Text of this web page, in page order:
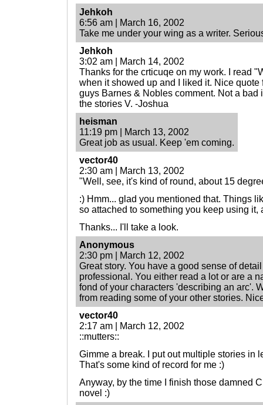
Jehkoh
6:56 am | March 16, 2002
Take me under your wing as a writer.
Jehkoh
3:02 am | March 14, 2002
Thanks for the crticuqe on my work. I read
when it showed up and I liked it. Nice quote
guys Barnes & Nobles comment. Not a bad
the stories V. -Joshua
heisman
11:19 pm | March 13, 2002
Great job as usual. Keep 'em coming.
vector40
2:30 am | March 13, 2002
"Well, see, it's kind of round, about 15
:) Hmm... glad you mentioned that. Things
so attached to something you keep using it,
Thanks... I'll take a look.
Anonymous
2:30 pm | March 12, 2002
Great story. You have a good sense of
professional. You either read a lot or are a
fond of your characters 'describing an arc'.
from reading some of your other stories.
vector40
2:17 am | March 12, 2002
::mutters::
Gimme a break. I put out multiple stories in
That's some kind of record for me :)
Anyway, by the time I finish those damned
novel :)